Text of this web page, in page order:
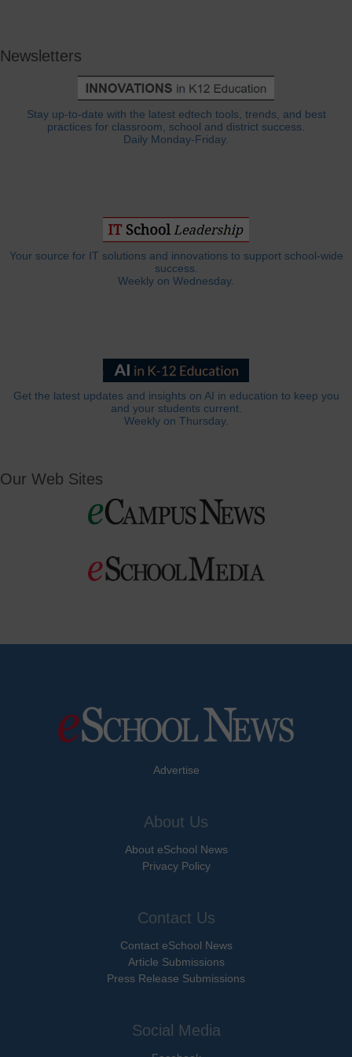
Newsletters
Stay up-to-date with the latest edtech tools, trends, and best
practices for classroom, school and district success.
Daily Monday-Friday.
Your source for IT solutions and innovations to support school-wide
success.
Weekly on Wednesday.
Get the latest updates and insights on AI in education to keep you
and your students current.
Weekly on Thursday.
Our Web Sites
Advertise
About Us
About eSchool News
Privacy Policy
Contact Us
Contact eSchool News
Article Submissions
Press Release Submissions
Social Media